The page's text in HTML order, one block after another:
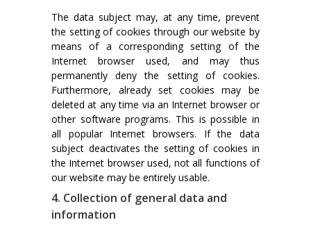
The data subject may, at any time, prevent
the setting of cookies through our website by
means of a corresponding setting of the
Internet browser used, and may thus
permanently deny the setting of cookies.
Furthermore, already set cookies may be
deleted at any time via an Internet browser or
other software programs. This is possible in
all popular Internet browsers. If the data
subject deactivates the setting of cookies in
the Internet browser used, not all functions of
our website may be entirely usable.
4. Collection of general data and
information